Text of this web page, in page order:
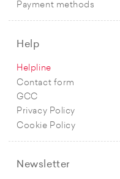
Payment methods
Help
Helpline
Contact form
GCC
Privacy Policy
Cookie Policy
Newsletter